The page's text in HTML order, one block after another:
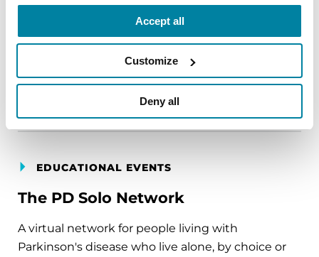
Accept all
Customize
Deny all
August 10, 2026
EDUCATIONAL EVENTS
The PD Solo Network
A virtual network for people living with
Parkinson's disease who live alone, by choice or